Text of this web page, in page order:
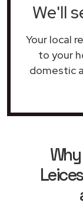
We'll
Your local
to your
domestic
Why